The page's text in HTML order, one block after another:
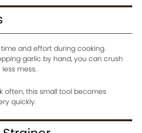
and effort during cooking.
garlic by hand, you can crush
mess.
often, this small tool becomes
quickly.